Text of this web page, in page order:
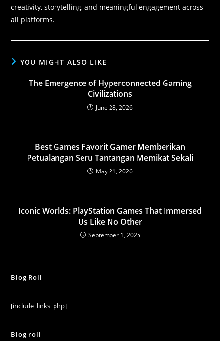
creativity, storytelling, and meaningful engagement across
all platforms.
YOU MIGHT ALSO LIKE
The Emergence of Hyperconnected Gaming
Civilizations
June 28, 2026
Best Games Favorit Gamer Memberikan
Petualangan Seru Tantangan Memikat Sekali
May 21, 2026
Iconic Worlds: PlayStation Games That Immersed
Us Like No Other
September 1, 2025
Blog Roll
[include_links_php]
Blog roll